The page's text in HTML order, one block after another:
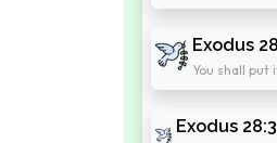
Exodus
You shall put
Exodus